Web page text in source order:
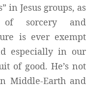
in Jesus groups, as
sorcery and
is ever exempt
especially in our
of good. He’s not
Middle-Earth and